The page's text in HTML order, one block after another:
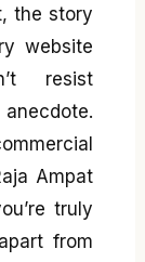
the story
website
resist
Ampat
truly
from